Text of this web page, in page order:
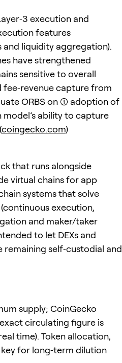
execution and
features
and liquidity aggregation).
have strengthened
sensitive to overall
capture from
ORBS on (1) adoption of
model’s ability to capture
coingecko.com)
that runs alongside
virtual chains for app
systems that solve
execution,
and maker/taker
to let DEXs and
remaining self‑custodial and
supply; CoinGecko
circulating figure is
time). Token allocation,
for long‑term dilution